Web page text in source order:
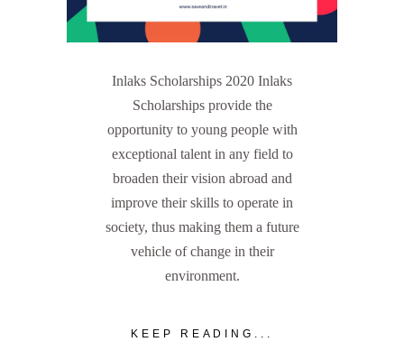
Inlaks Scholarships 2020 Inlaks
Scholarships provide the
opportunity to young people with
exceptional talent in any field to
broaden their vision abroad and
improve their skills to operate in
society, thus making them a future
vehicle of change in their
environment.
KEEP READING...